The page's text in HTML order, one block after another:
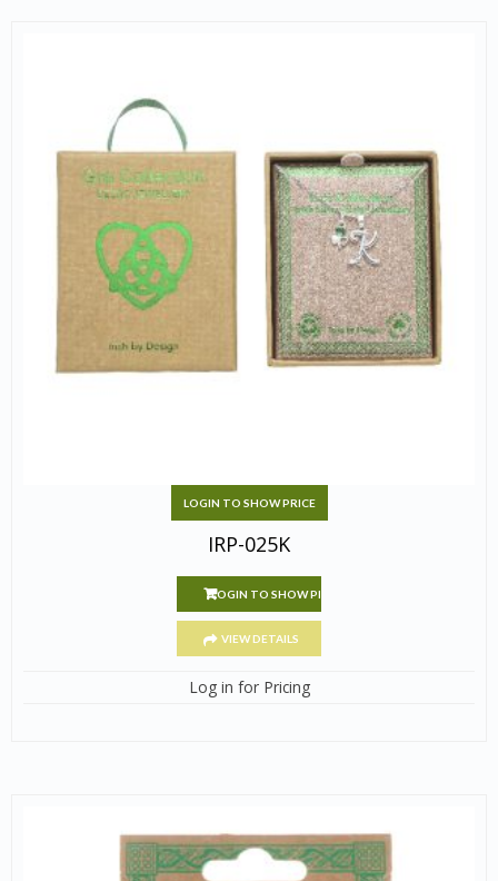
LOGIN TO SHOW PRICE
IRP-025K
LOGIN TO SHOW PRICE
VIEW DETAILS
Log in for Pricing